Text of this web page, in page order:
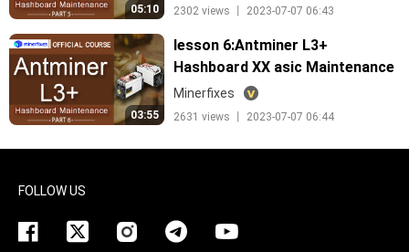
05:10 2302 views 丨 2023-07-07 06:43
03:55
lesson 6:Antminer L3+
Hashboard XX asic Maintenance
Minerfixes
2631 views 丨 2023-07-07 06:44
FOLLOW US